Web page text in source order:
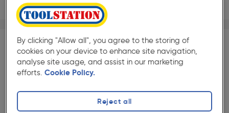
★★★★★
★★★★★
£10.79
ex. VAT £8.99
Quantity
By clicking "Allow all", you agree to the storing of
cookies on your device to enhance site navigation,
analyse site usage, and assist in our marketing
efforts. Cookie Policy.
Reject all